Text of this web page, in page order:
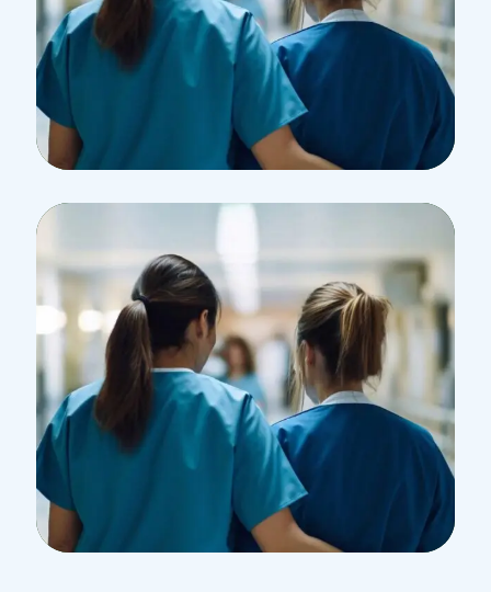
Treatments
Congestive Heart
Treatments
Laboratory & Pathology